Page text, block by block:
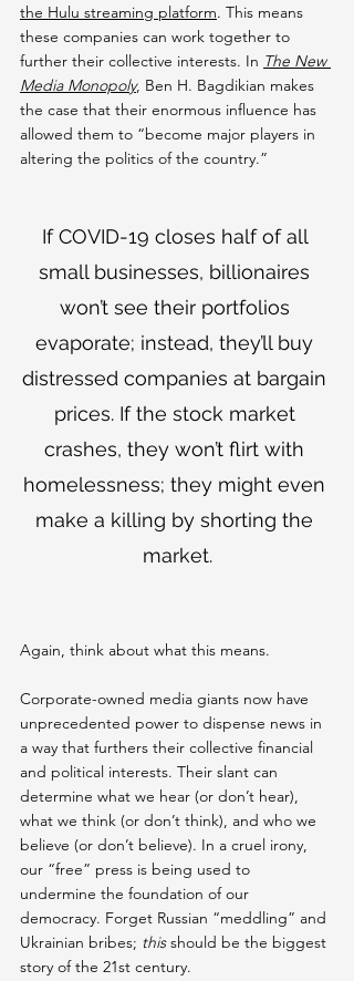
the Hulu streaming platform. This means
these companies can work together to
further their collective interests. In The New
Media Monopoly, Ben H. Bagdikian makes
the case that their enormous influence has
allowed them to “become major players in
altering the politics of the country.”
If COVID-19 closes half of all
small businesses, billionaires
won’t see their portfolios
evaporate; instead, they’ll buy
distressed companies at bargain
prices. If the stock market
crashes, they won’t flirt with
homelessness; they might even
make a killing by shorting the
market.
Again, think about what this means.
Corporate-owned media giants now have
unprecedented power to dispense news in
a way that furthers their collective financial
and political interests. Their slant can
determine what we hear (or don’t hear),
what we think (or don’t think), and who we
believe (or don’t believe). In a cruel irony,
our “free” press is being used to
undermine the foundation of our
democracy. Forget Russian “meddling” and
Ukrainian bribes; this should be the biggest
story of the 21st century.